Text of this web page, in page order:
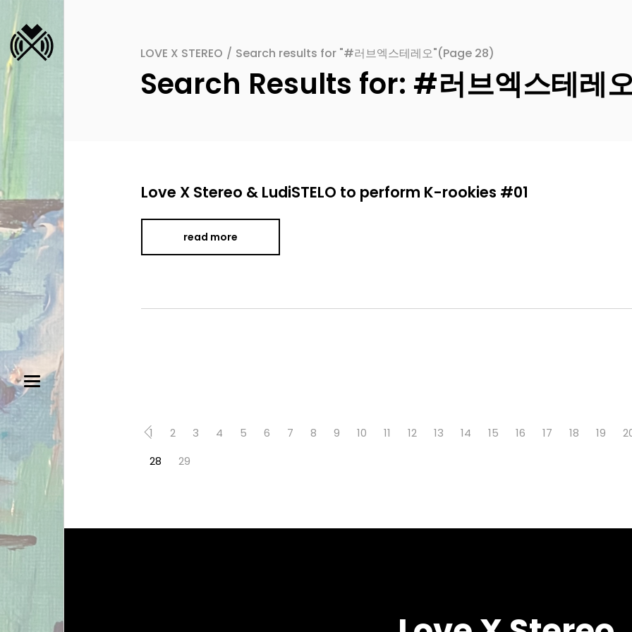
LOVE X STEREO / Search results for "#러브엑스테레오"(Page 28)
Search Results for: #러브엑스테레
Love X Stereo & LudiSTELO to perform K-rookies #01
read more
1 2 3 4 5 6 7 8 9 10 11 12 13 14 15 16 17 18 19
28
29